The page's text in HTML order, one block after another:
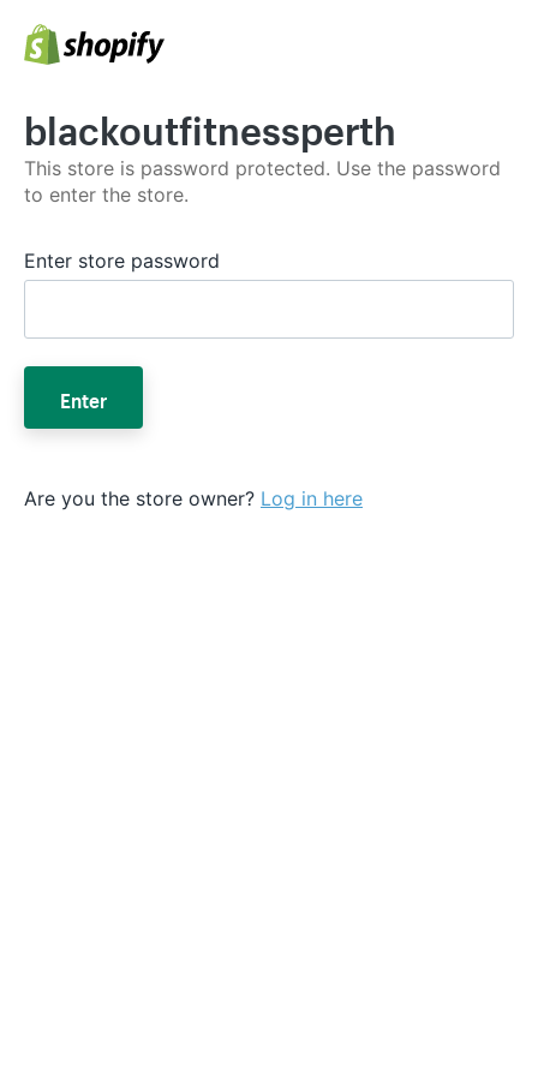
blackoutfitnessperth
This store is password protected. Use the password
to enter the store.
Enter store password
Enter
Are you the store owner? Log in here